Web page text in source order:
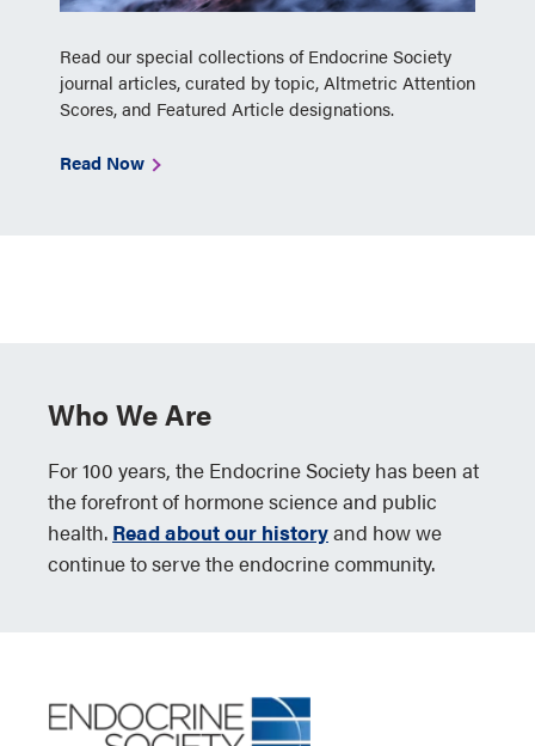
Read our special collections of Endocrine Society
journal articles, curated by topic, Altmetric Attention
Scores, and Featured Article designations.
Read Now
Who We Are
For 100 years, the Endocrine Society has been at
the forefront of hormone science and public
health. Read about our historyand how we
continue to serve the endocrine community.